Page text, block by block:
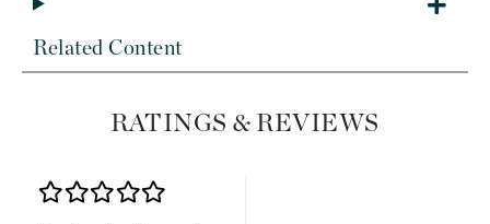
Related Content
RATINGS & REVIEWS